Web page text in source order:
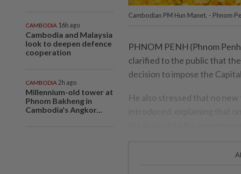
CAMBODIA 16h ago
Cambodia and Malaysia
look to deepen defence
cooperation
CAMBODIA 2h ago
Millennium-old tower at
Phnom Bakheng in
Cambodia's Angkor...
Cambodian PM Hun Manet. - Phnom
PHNOM PENH (Phnom
clarified to the public that
decision to impose the
He also stressed that no